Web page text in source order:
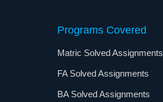
Programs Covered
Matric Solved Assignments
FA Solved Assignments
BA Solved Assignments